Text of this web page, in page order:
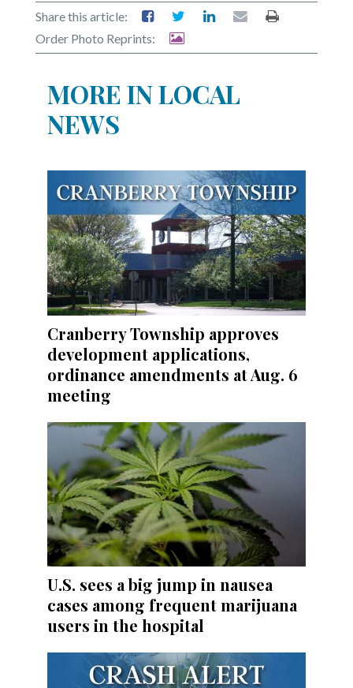
Share this article:
Order Photo Reprints:
MORE IN LOCAL
NEWS
Cranberry Township approves
development applications,
ordinance amendments at Aug. 6
meeting
U.S. sees a big jump in nausea
cases among frequent marijuana
users in the hospital